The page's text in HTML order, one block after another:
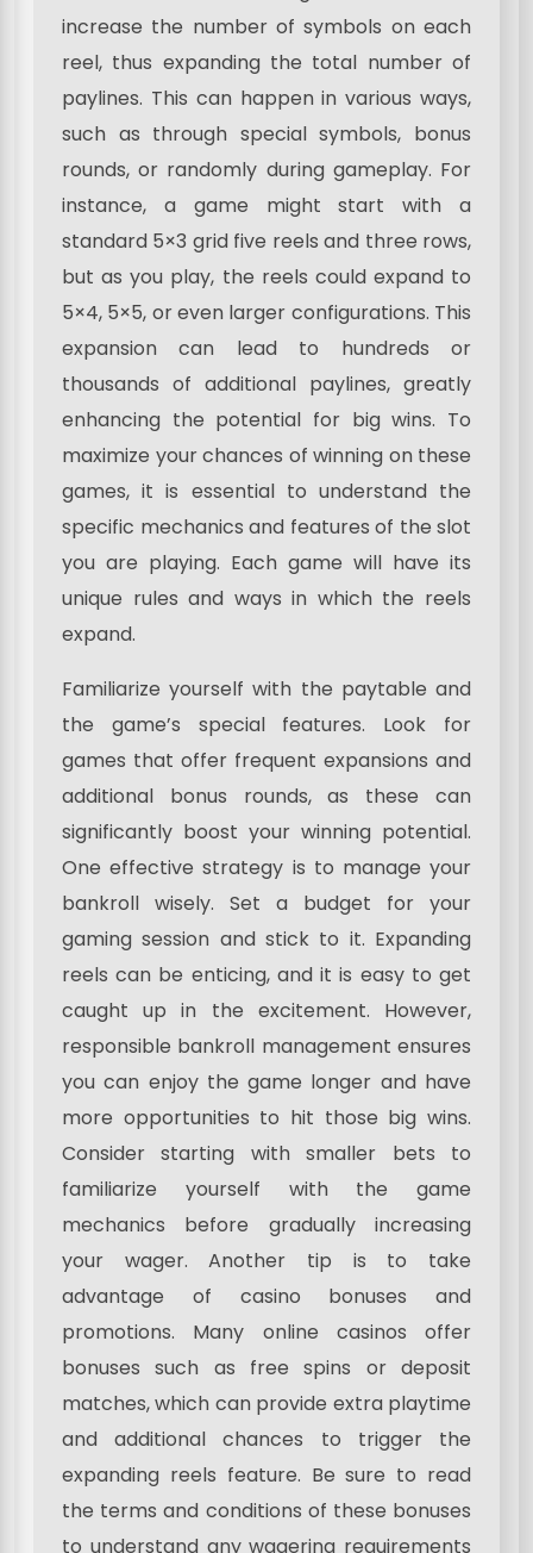
increase the number of symbols on each
reel, thus expanding the total number of
paylines. This can happen in various ways,
such as through special symbols, bonus
rounds, or randomly during gameplay. For
instance, a game might start with a
standard 5×3 grid five reels and three rows,
but as you play, the reels could expand to
5×4, 5×5, or even larger configurations. This
expansion can lead to hundreds or
thousands of additional paylines, greatly
enhancing the potential for big wins. To
maximize your chances of winning on these
games, it is essential to understand the
specific mechanics and features of the slot
you are playing. Each game will have its
unique rules and ways in which the reels
expand.
Familiarize yourself with the paytable and
the game’s special features. Look for
games that offer frequent expansions and
additional bonus rounds, as these can
significantly boost your winning potential.
One effective strategy is to manage your
bankroll wisely. Set a budget for your
gaming session and stick to it. Expanding
reels can be enticing, and it is easy to get
caught up in the excitement. However,
responsible bankroll management ensures
you can enjoy the game longer and have
more opportunities to hit those big wins.
Consider starting with smaller bets to
familiarize yourself with the game
mechanics before gradually increasing
your wager. Another tip is to take
advantage of casino bonuses and
promotions. Many online casinos offer
bonuses such as free spins or deposit
matches, which can provide extra playtime
and additional chances to trigger the
expanding reels feature. Be sure to read
the terms and conditions of these bonuses
to understand any wagering requirements